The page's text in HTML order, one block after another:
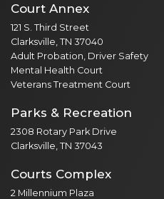
Court Annex
121 S. Third Street
Clarksville, TN 37040
Adult Probation, Driver Safety
Mental Health Court
Veterans Treatment Court
Parks & Recreation
2308 Rotary Park Drive
Clarksville, TN 37043
Courts Complex
2 Millennium Plaza